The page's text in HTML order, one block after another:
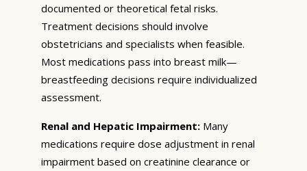
documented or theoretical fetal risks.
Treatment decisions should involve
obstetricians and specialists when feasible.
Most medications pass into breast milk—
breastfeeding decisions require individualized
assessment.
Renal and Hepatic Impairment: Many
medications require dose adjustment in renal
impairment based on creatinine clearance or